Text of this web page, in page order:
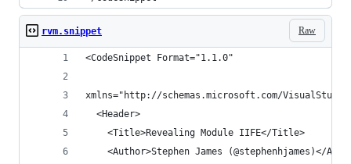
Raw
rvm.snippet
<CodeSnippet Format="1.1.0"
xmlns="http://schemas.microsoft.com/VisualStudio/
  <Header>
    <Title>Revealing Module IIFE</Title>
<Author>Stephen James (@stephenhjames)</